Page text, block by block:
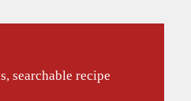
searchable recipe